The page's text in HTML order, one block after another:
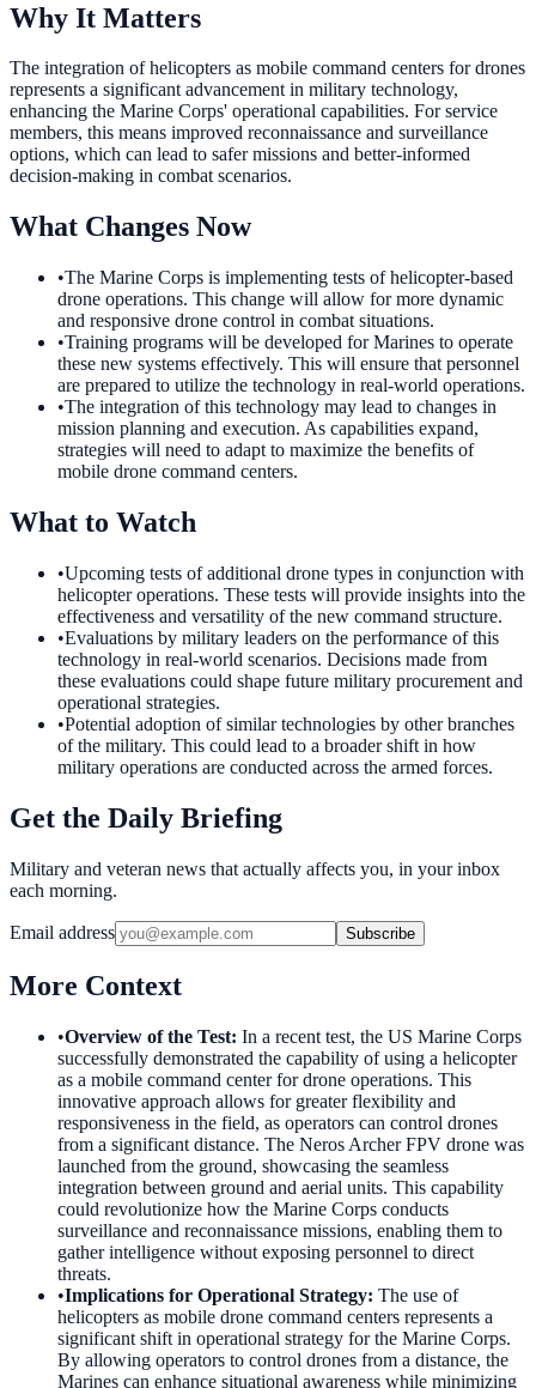
Why It Matters
The integration of helicopters as mobile command centers for drones
represents a significant advancement in military technology,
enhancing the Marine Corps' operational capabilities. For service
members, this means improved reconnaissance and surveillance
options, which can lead to safer missions and better-informed
decision-making in combat scenarios.
What Changes Now
•The Marine Corps is implementing tests of helicopter-based
drone operations. This change will allow for more dynamic
and responsive drone control in combat situations.
•Training programs will be developed for Marines to operate
these new systems effectively. This will ensure that personnel
are prepared to utilize the technology in real-world operations.
•The integration of this technology may lead to changes in
mission planning and execution. As capabilities expand,
strategies will need to adapt to maximize the benefits of
mobile drone command centers.
What to Watch
•Upcoming tests of additional drone types in conjunction with
helicopter operations. These tests will provide insights into the
effectiveness and versatility of the new command structure.
•Evaluations by military leaders on the performance of this
technology in real-world scenarios. Decisions made from
these evaluations could shape future military procurement and
operational strategies.
•Potential adoption of similar technologies by other branches
of the military. This could lead to a broader shift in how
military operations are conducted across the armed forces.
Get the Daily Briefing
Military and veteran news that actually affects you, in your inbox
each morning.
Email address Subscribe
More Context
•Overview of the Test: In a recent test, the US Marine Corps
successfully demonstrated the capability of using a helicopter
as a mobile command center for drone operations. This
innovative approach allows for greater flexibility and
responsiveness in the field, as operators can control drones
from a significant distance. The Neros Archer FPV drone was
launched from the ground, showcasing the seamless
integration between ground and aerial units. This capability
could revolutionize how the Marine Corps conducts
surveillance and reconnaissance missions, enabling them to
gather intelligence without exposing personnel to direct
threats.
•Implications for Operational Strategy: The use of
helicopters as mobile drone command centers represents a
significant shift in operational strategy for the Marine Corps.
By allowing operators to control drones from a distance, the
Marines can enhance situational awareness while minimizing